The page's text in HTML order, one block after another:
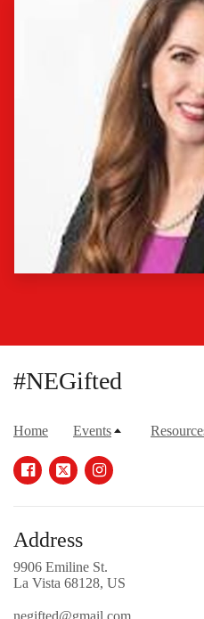
#NEGifted
Home Events
Address
9906 Emiline St.
La Vista 68128, US
negifted@gmail.com